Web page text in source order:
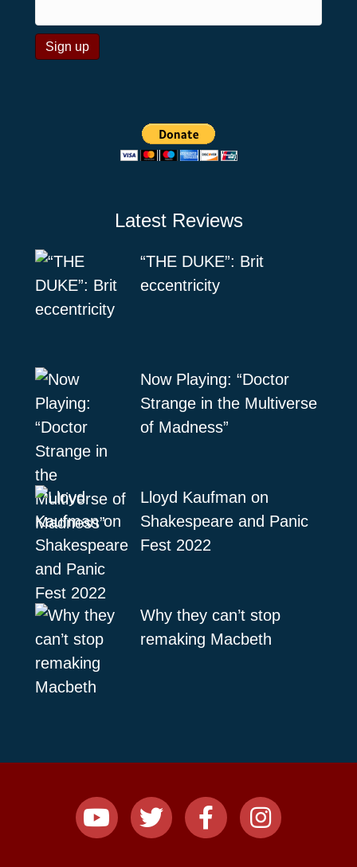
Latest Reviews
“THE DUKE”: Brit
eccentricity
Now Playing: “Doctor
Strange in the Multiverse
of Madness”
Lloyd Kaufman on
Shakespeare and Panic
Fest 2022
Why they can’t stop
remaking Macbeth